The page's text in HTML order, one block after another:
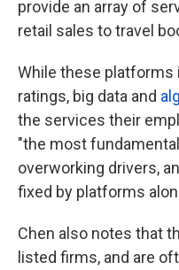
provide an array of
retail sales to travel
While these
ratings, big data and
the services their
"the most
overworking drivers,
fixed by platforms
Chen also notes that
listed firms, and are